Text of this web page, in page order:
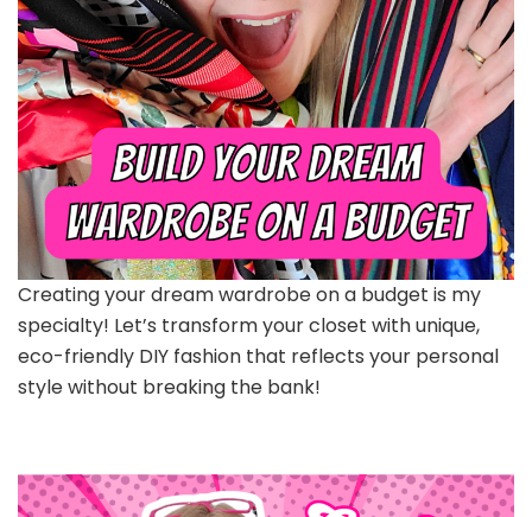
Creating your dream wardrobe on a budget is my
specialty! Let’s transform your closet with unique,
eco-friendly DIY fashion that reflects your personal
style without breaking the bank!